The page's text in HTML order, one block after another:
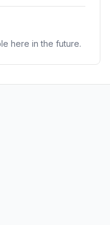
here in the future.